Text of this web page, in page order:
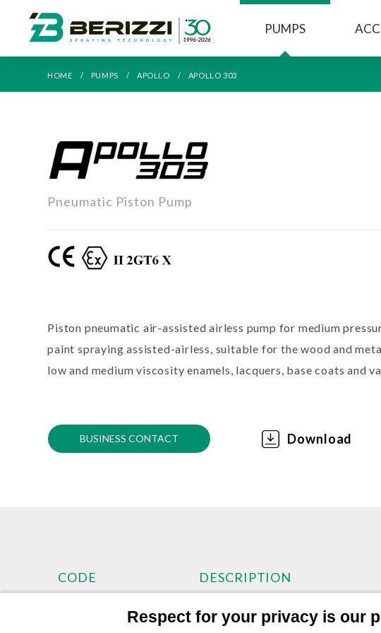
PUMPS
HOME PUMPS APOLLO APOLLO 303
APOLLO
303
Pneumatic Piston Pump
Piston pneumatic air-assisted airless pump for medium
paint spraying assisted-airless, suitable for the wood and
low and medium viscosity enamels, lacquers, base coats and
BUSINESS CONTACT Download
CODE DESCRIPTION
APOLLO 303 Pneumatic
Respect for your privacy is our